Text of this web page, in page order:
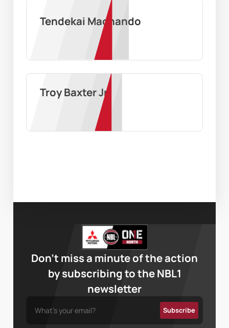
Tendekai Machando
Troy Baxter Jr
Don’t miss a minute of the action
by subscribing to the NBL1
newsletter